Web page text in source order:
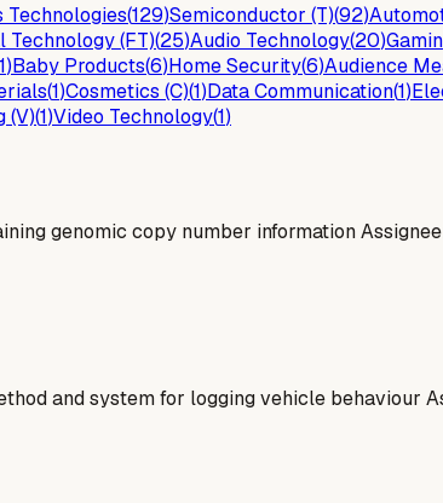
Technologies(129)Semiconductor (T)(92)
Technology (FT)(25)Audio Technology(20)
)Baby Products(6)Home Security(6)Audience
(1)Cosmetics (C)(1)Data Communication(1)
(V)(1)Video Technology(1)
genomic copy number information
and system for logging vehicle behaviour